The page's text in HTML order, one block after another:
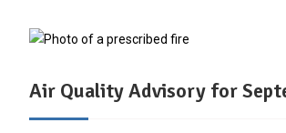
Air Quality Advisory for